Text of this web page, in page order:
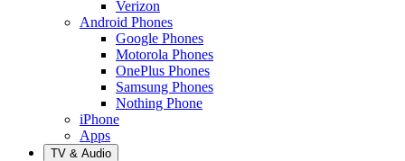
Verizon
Android Phones
Google Phones
Motorola Phones
OnePlus Phones
Samsung Phones
Nothing Phone
iPhone
Apps
TV & Audio